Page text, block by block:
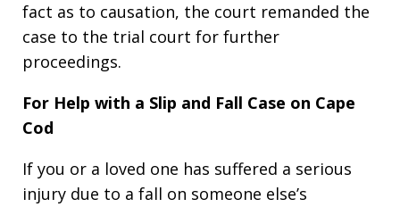
fact as to causation, the court remanded the
case to the trial court for further
proceedings.
For Help with a Slip and Fall Case on Cape
Cod
If you or a loved one has suffered a serious
injury due to a fall on someone else’s